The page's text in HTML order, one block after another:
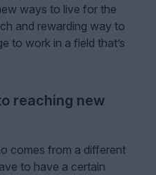
ways to live for the
and rewarding way to
to work in a field that’s
reaching new
comes from a different
to have a certain